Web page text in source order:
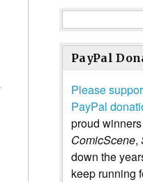
PayPal
Please
PayPal
proud
ComicScene,
down the
keep running